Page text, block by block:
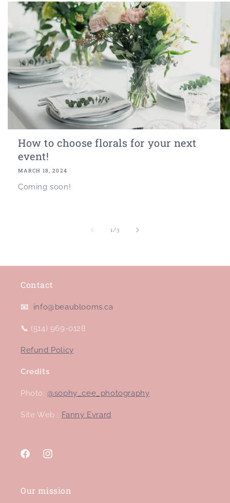
How to choose florals for your next
event!
MARCH 18, 2024
Coming soon!
1 /of
3
Contact
📧 info@beaublooms.ca
📞 (514) 969-0128
Refund Policy
Credits
Photo:@sophy_cee_photography
Site Web : Fanny Evrard
FacebookInstagram
Our mission